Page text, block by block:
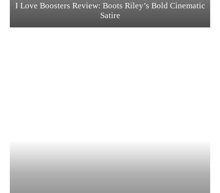
I Love Boosters Review: Boots Riley’s Bold Cinematic
Satire